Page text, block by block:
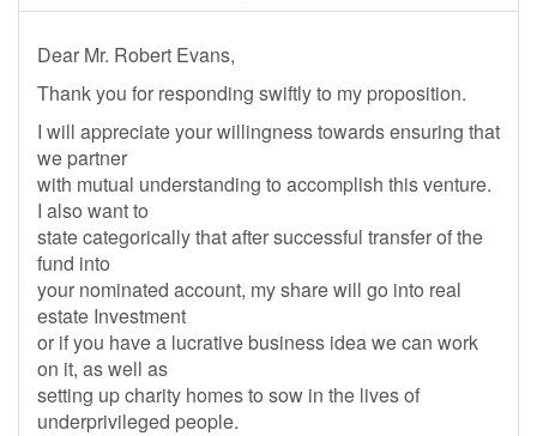
Dear Mr. Robert Evans,
Thank you for responding swiftly to my proposition.
I will appreciate your willingness towards ensuring that
we partner
with mutual understanding to accomplish this venture.
I also want to
state categorically that after successful transfer of the
fund into
your nominated account, my share will go into real
estate Investment
or if you have a lucrative business idea we can work
on it, as well as
setting up charity homes to sow in the lives of
underprivileged people.